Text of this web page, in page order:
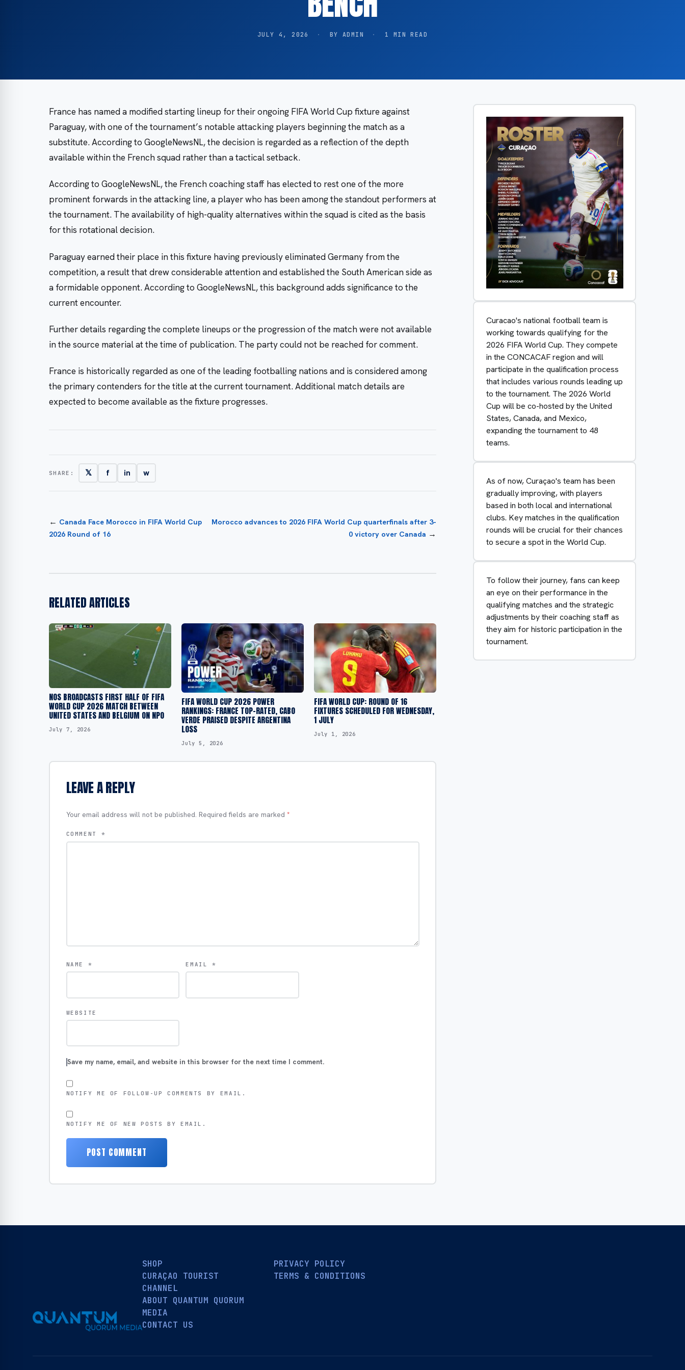
JULY 4, 2026 · BY ADMIN · 1 MIN READ
France has named a modified starting lineup for their ongoing FIFA World Cup fixture against
Paraguay, with one of the tournament’s notable attacking players beginning the match as a
substitute. According to GoogleNewsNL, the decision is regarded as a reflection of the depth
available within the French squad rather than a tactical setback.
According to GoogleNewsNL, the French coaching staff has elected to rest one of the more
prominent forwards in the attacking line, a player who has been among the standout performers at
the tournament. The availability of high-quality alternatives within the squad is cited as the basis
for this rotational decision.
Paraguay earned their place in this fixture having previously eliminated Germany from the
competition, a result that drew considerable attention and established the South American side as
a formidable opponent. According to GoogleNewsNL, this background adds significance to the
current encounter.
Further details regarding the complete lineups or the progression of the match were not available
in the source material at the time of publication. The party could not be reached for comment.
France is historically regarded as one of the leading footballing nations and is considered among
the primary contenders for the title at the current tournament. Additional match details are
expected to become available as the fixture progresses.
SHARE: 𝕏 f in w
← Canada Face Morocco in FIFA World Cup
2026 Round of 16
Morocco advances to 2026 FIFA World Cup quarterfinals after 3-
0 victory over Canada →
RELATED ARTICLES
NOS BROADCASTS FIRST HALF OF FIFA
WORLD CUP 2026 MATCH BETWEEN
UNITED STATES AND BELGIUM ON NPO
July 7, 2026
FIFA WORLD CUP 2026 POWER
RANKINGS: FRANCE TOP-RATED, CABO
VERDE PRAISED DESPITE ARGENTINA
LOSS
July 5, 2026
FIFA WORLD CUP: ROUND OF 16
FIXTURES SCHEDULED FOR WEDNESDAY,
1 JULY
July 1, 2026
LEAVE A REPLY
Your email address will not be published. Required fields are marked *
COMMENT *
NAME * EMAIL*
WEBSITE
Save my name, email, and website in this browser for the next time I comment.
NOTIFY ME OF FOLLOW-UP COMMENTS BY EMAIL.
NOTIFY ME OF NEW POSTS BY EMAIL.
Curacao's national football team is
working towards qualifying for the
2026 FIFA World Cup. They compete
in the CONCACAF region and will
participate in the qualification process
that includes various rounds leading up
to the tournament. The 2026 World
Cup will be co-hosted by the United
States, Canada, and Mexico,
expanding the tournament to 48
teams.
As of now, Curaçao's team has been
gradually improving, with players
based in both local and international
clubs. Key matches in the qualification
rounds will be crucial for their chances
to secure a spot in the World Cup.
To follow their journey, fans can keep
an eye on their performance in the
qualifying matches and the strategic
adjustments by their coaching staff as
they aim for historic participation in the
tournament.
SHOP
CURAÇAO TOURIST
CHANNEL
ABOUT QUANTUM QUORUM
MEDIA
CONTACT US
PRIVACY POLICY
TERMS & CONDITIONS